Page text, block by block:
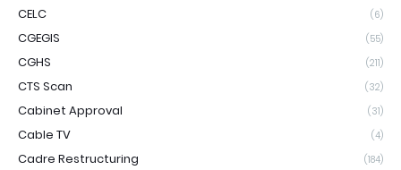
CELC (6)
CGEGIS (55)
CGHS (211)
CTS Scan (32)
Cabinet Approval (31)
Cable TV (4)
Cadre Restructuring (184)